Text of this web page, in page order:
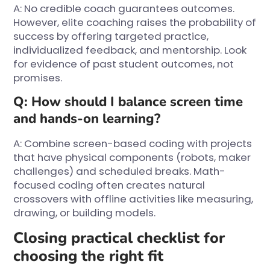
A: No credible coach guarantees outcomes.
However, elite coaching raises the probability of
success by offering targeted practice,
individualized feedback, and mentorship. Look
for evidence of past student outcomes, not
promises.
Q: How should I balance screen time
and hands-on learning?
A: Combine screen-based coding with projects
that have physical components (robots, maker
challenges) and scheduled breaks. Math-
focused coding often creates natural
crossovers with offline activities like measuring,
drawing, or building models.
Closing practical checklist for
choosing the right fit